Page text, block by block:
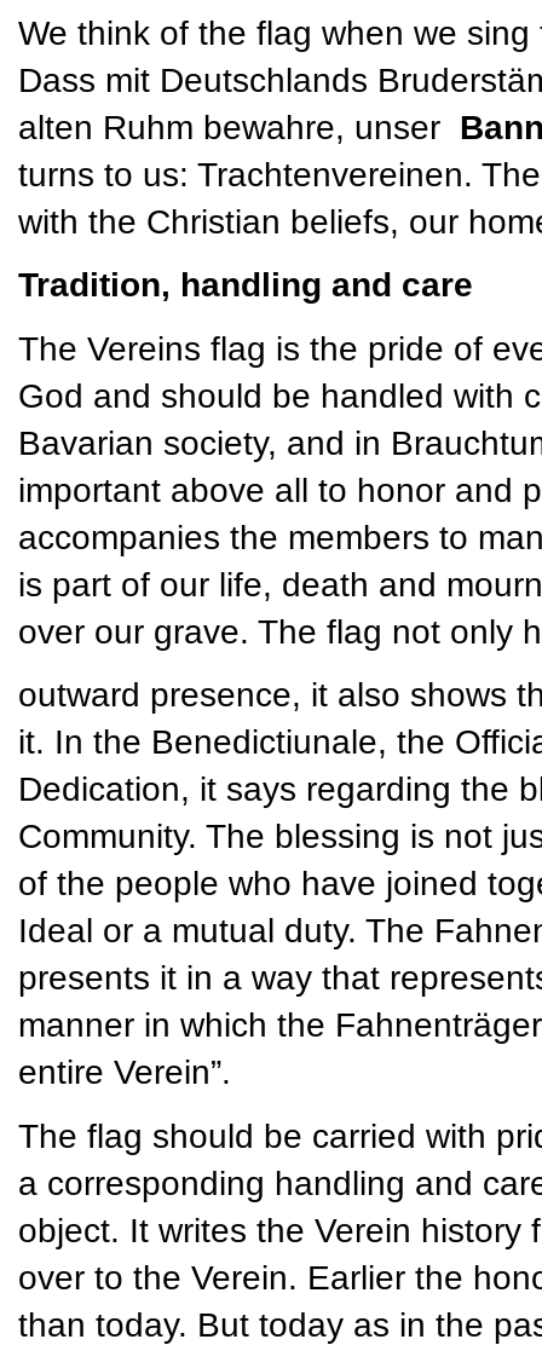
We think of the flag when we
Dass mit Deutschlands
alten Ruhm bewahre, unser
turns to us: Trachtenvereinen.
with the Christian beliefs, our
Tradition, handling and care
The Vereins flag is the pride of
God and should be handled with
Bavarian society, and in
important above all to honor and
accompanies the members to
is part of our life, death and
over our grave. The flag not only
outward presence, it also shows
it. In the Benedictiunale, the
Dedication, it says regarding the
Community. The blessing is not
of the people who have joined
Ideal or a mutual duty. The
presents it in a way that
manner in which the
entire Verein”.
The flag should be carried with
a corresponding handling and
object. It writes the Verein
over to the Verein. Earlier the
than today. But today as in the